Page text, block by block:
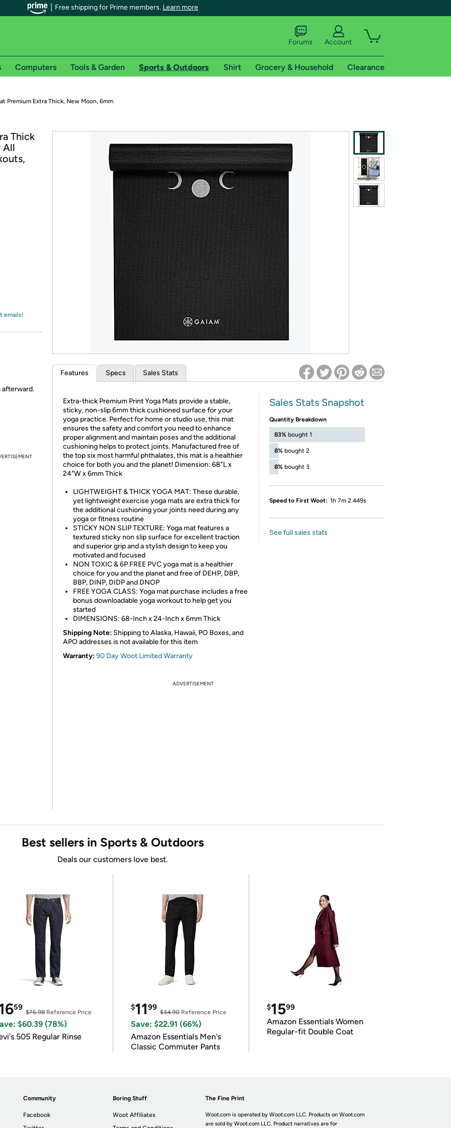
Free shipping for Prime members. Learn more
members on Woot!
offer pages for shipping details and restrictions. Not valid for international shipping addresses.
Try a 30-day free trial of Amazon Prime
* Re-login required on Woot! for benefits to take effect
Forums Account
Computers Tools & Garden Sports & Outdoors Shirt Grocery & Household Clearance
Premium Extra Thick, New Moon, 6mm
Thick
All
emails!
afterward.
Features Specs Sales Stats
Extra-thick Premium Print Yoga Mats provide a stable,
sticky, non-slip 6mm thick cushioned surface for your
yoga practice. Perfect for home or studio use, this mat
ensures the safety and comfort you need to enhance
proper alignment and maintain poses and the additional
cushioning helps to protect joints. Manufactured free of
the top six most harmful phthalates, this mat is a healthier
choice for both you and the planet! Dimension: 68"L x
24"W x 6mm Thick
LIGHTWEIGHT & THICK YOGA MAT: These durable,
yet lightweight exercise yoga mats are extra thick for
the additional cushioning your joints need during any
yoga or fitness routine
STICKY NON SLIP TEXTURE: Yoga mat features a
textured sticky non slip surface for excellent traction
and superior grip and a stylish design to keep you
motivated and focused
NON TOXIC & 6P FREE PVC yoga mat is a healthier
choice for you and the planet and free of DEHP, DBP,
BBP, DINP, DIDP and DNOP
FREE YOGA CLASS: Yoga mat purchase includes a free
bonus downloadable yoga workout to help get you
started
DIMENSIONS: 68-Inch x 24-Inch x 6mm Thick
Shipping Note: Shipping to Alaska, Hawaii, PO Boxes, and
APO addresses is not available for this item
Warranty:90 Day Woot Limited Warranty
Sales Stats Snapshot
Quantity Breakdown
83% bought 1
8% bought 2
8% bought 3
Speed to First Woot: 1h 7m 2.449s
See full sales stats
ADVERTISEMENT
Best sellers in Sports & Outdoors
Deals our customers love best.
59
$76.98Reference Price
$60.39 (78%)
505 Regular Rinse
$1199
$34.90Reference Price
Save: $22.91 (66%)
Amazon Essentials Men's
Classic Commuter Pants
$1599
Amazon Essentials Women
Regular-fit Double Coat
Community
Facebook
Boring Stuff
Woot Affiliates
The Fine Print
Woot.com is operated by Woot.com LLC. Products on Woot.com
are sold by Woot.com LLC. Product narratives are for